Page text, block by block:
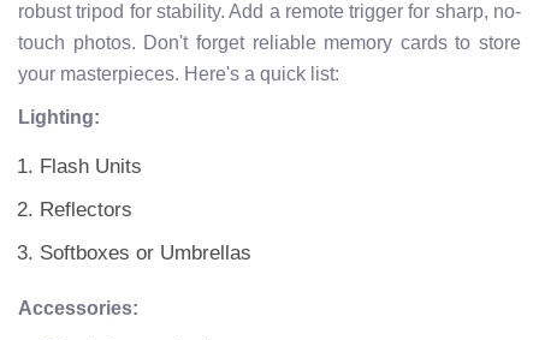
robust tripod for stability. Add a remote trigger for sharp, no-
touch photos. Don't forget reliable memory cards to store
your masterpieces. Here's a quick list:
Lighting:
Flash Units
Reflectors
Softboxes or Umbrellas
Accessories: